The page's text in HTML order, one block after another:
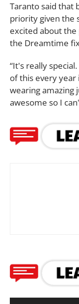
Taranto said that
priority given the
excited about the
the Dreamtime
“It's really
of this every
wearing amazing
awesome so I